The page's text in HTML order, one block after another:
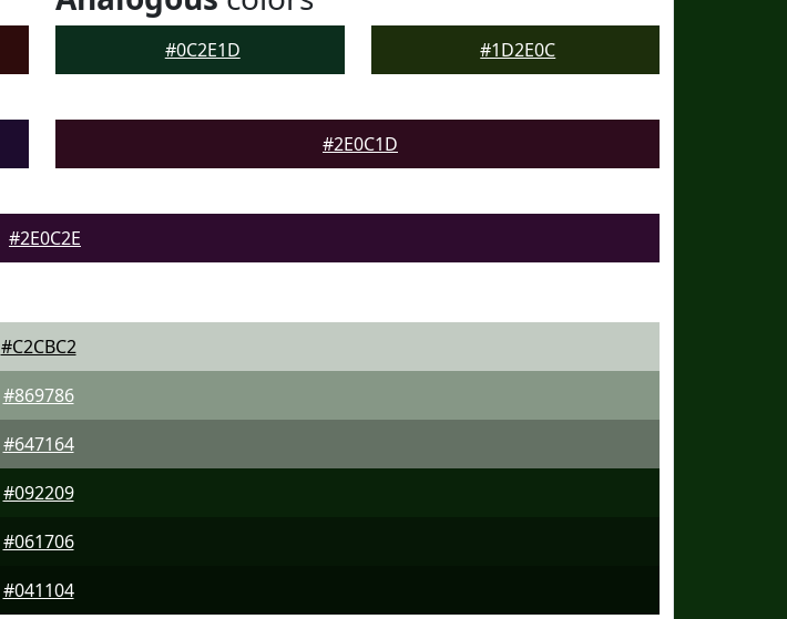
#0C2E1D #1D2E0C
#2E0C1D
#2E0C2E
#C2CBC2
#869786
#647164
#092209
#061706
#041104